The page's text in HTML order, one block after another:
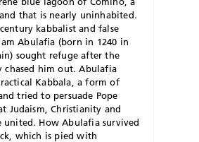
that is nearly uninhabited.
kabbalist and false
Abulafia (born in 1240 in
sought refuge after the
chased him out. Abulafia
Kabbala, a form of
tried to persuade Pope
Judaism, Christianity and
united. How Abulafia survived
which is pied with